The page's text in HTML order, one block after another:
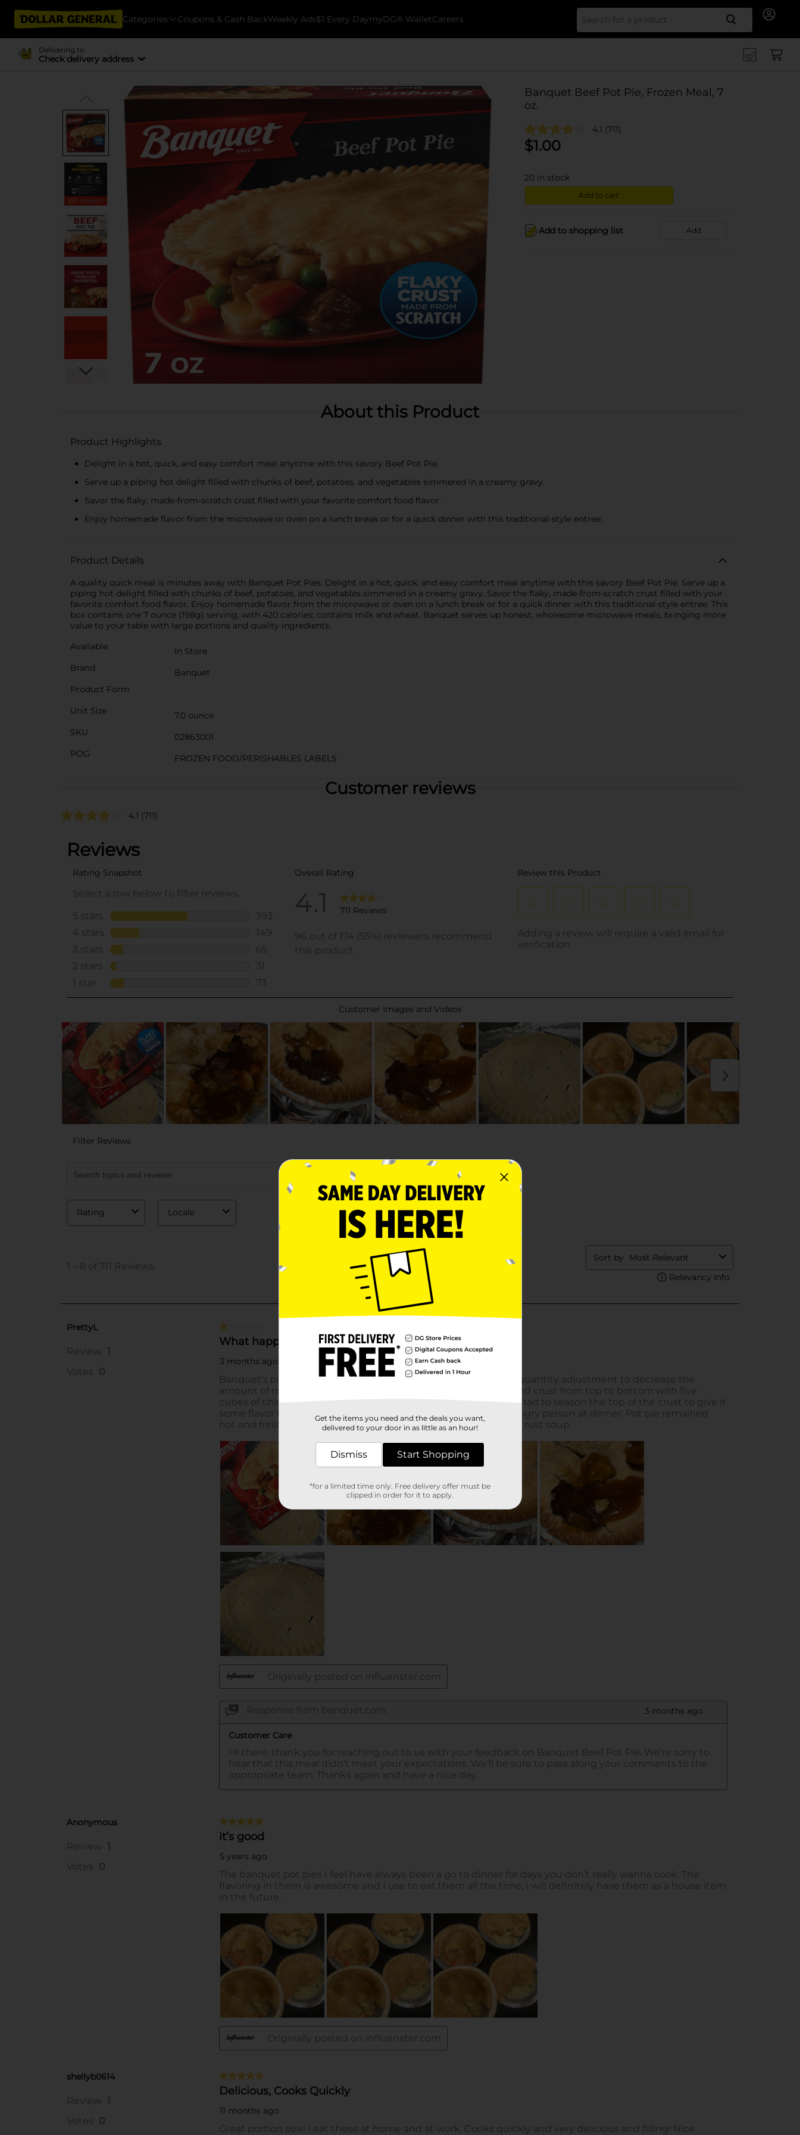
Categories Coupons & Cash BackWeekly Ads$1 Every DaymyDG® WalletCareers Search
Delivering to
Check delivery address
Banquet Beef Pot Pie, Frozen Meal, 7
oz.
4.1 (711)
$1.00
20 in stock
Add to cart
Add to shopping list Add
About this Product
Product Highlights
Delight in a hot, quick, and easy comfort meal anytime with this savory Beef Pot Pie.
Serve up a piping hot delight filled with chunks of beef, potatoes, and vegetables simmered in a creamy gravy.
Savor the flaky, made-from-scratch crust filled with your favorite comfort food flavor.
Enjoy homemade flavor from the microwave or oven on a lunch break or for a quick dinner with this traditional-style entree.
Product Details
A quality quick meal is minutes away with Banquet Pot Pies. Delight in a hot, quick, and easy comfort meal anytime with this savory Beef Pot Pie. Serve up a
piping hot delight filled with chunks of beef, potatoes, and vegetables simmered in a creamy gravy. Savor the flaky, made-from-scratch crust filled with your
favorite comfort food flavor. Enjoy homemade flavor from the microwave or oven on a lunch break or for a quick dinner with this traditional-style entree. This
box contains one 7 ounce (198g) serving, with 420 calories; contains milk and wheat. Banquet serves up honest, wholesome microwave meals, bringing more
value to your table with large portions and quality ingredients.
Available
In Store
Brand
Banquet
Product Form
Unit Size
7.0 ounce
SKU
02863001
POG
FROZEN FOOD/PERISHABLES LABELS
Customer reviews
4.1 (711)
Get the items you need and the deals you want,
delivered to your door in as little as an hour!
Dismiss Start Shopping
*for a limited time only. Free delivery offer must be
clipped in order for it to apply.